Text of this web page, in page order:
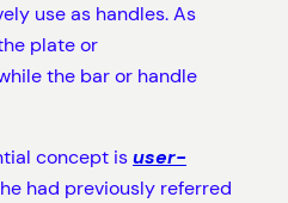
use as handles. As
plate or
the bar or handle
concept isuser-
had previously referred